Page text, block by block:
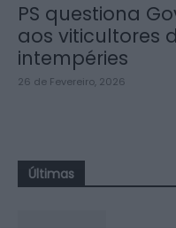
PS questiona
aos viticultores
intempéries
26 de Fevereiro, 2026
Últimas